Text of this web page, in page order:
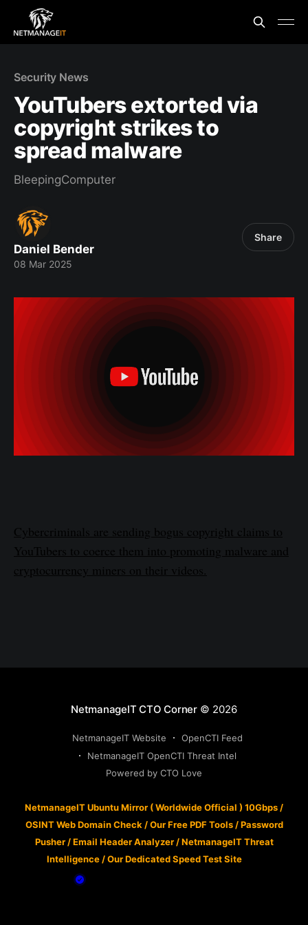
Security News
YouTubers extorted via
copyright strikes to
spread malware
BleepingComputer
Daniel Bender
08 Mar 2025
Share
Cybercriminals are sending bogus copyright claims to
YouTubers to coerce them into promoting malware and
cryptocurrency miners on their videos.
NetmanageIT CTO Corner © 2026
NetmanageIT Website
OpenCTI Feed
NetmanageIT OpenCTI Threat Intel
Powered by CTO Love
NetmanageIT Ubuntu Mirror ( Worldwide Official ) 10Gbps /
OSINT Web Domain Check /Our Free PDF Tools/Password
Pusher/Email Header Analyzer/NetmanageIT Threat
Intelligence /Our Dedicated Speed Test Site